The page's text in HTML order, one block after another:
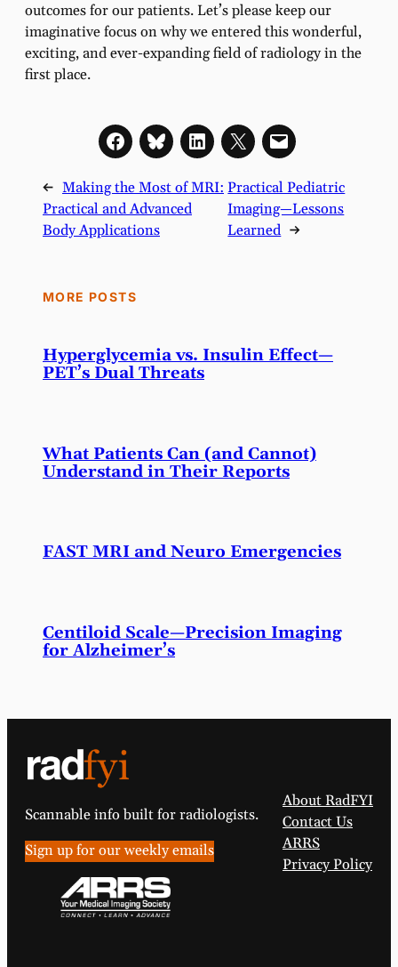
outcomes for our patients. Let’s please keep our
imaginative focus on why we entered this wonderful,
exciting, and ever-expanding field of radiology in the
first place.
← Making the Most of MRI:
Practical and Advanced
Body Applications
Practical Pediatric
Imaging—Lessons
Learned →
MORE POSTS
Hyperglycemia vs. Insulin Effect—
PET’s Dual Threats
What Patients Can (and Cannot)
Understand in Their Reports
FAST MRI and Neuro Emergencies
Centiloid Scale—Precision Imaging
for Alzheimer’s
Scannable info built for radiologists.
Sign up for our weekly emails
About RadFYI
Contact Us
ARRS
Privacy Policy